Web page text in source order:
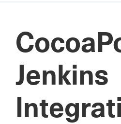
Plugins
Lexicon
Jenkins